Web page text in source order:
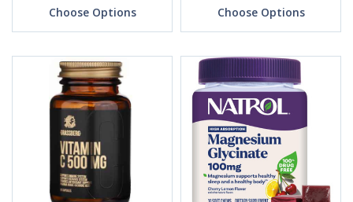
Choose Options Choose Options